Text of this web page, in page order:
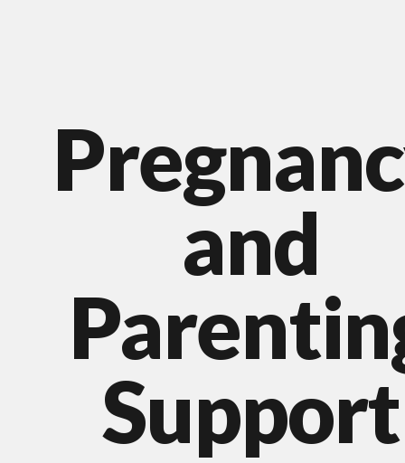
and
Support